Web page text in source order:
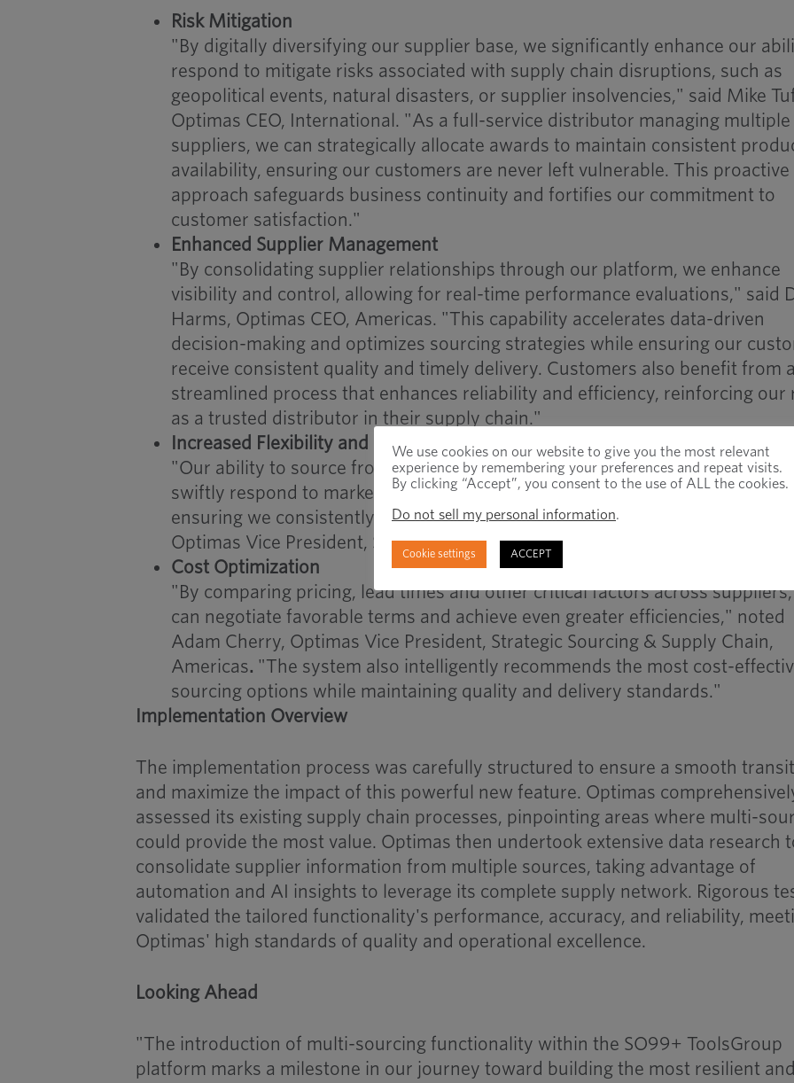
Risk Mitigation
"By digitally diversifying our supplier base, we significantly enhance our
respond to mitigate risks associated with supply chain disruptions, such as
geopolitical events, natural disasters, or supplier insolvencies," said Mike
Optimas CEO, International. "As a full-service distributor managing multiple
suppliers, we can strategically allocate awards to maintain consistent
availability, ensuring our customers are never left vulnerable. This proactive
approach safeguards business continuity and fortifies our commitment to
customer satisfaction."
Enhanced Supplier Management
"By consolidating supplier relationships through our platform, we enhance
visibility and control, allowing for real-time performance evaluations," said
Harms, Optimas CEO, Americas. "This capability accelerates data-driven
decision-making and optimizes sourcing strategies while ensuring our
receive consistent quality and timely delivery. Customers also benefit from a
streamlined process that enhances reliability and efficiency, reinforcing our
as a trusted distributor in their supply chain."
Increased Flexibility and Responsiveness
"Our ability to source from multiple suppliers enhances agility, allowing us to
swiftly respond to market shifts, customer demands and unforeseen events–
ensuring we consistently meet customer expectations," said Jeremy Clarke,
Optimas Vice President, Strategic Sourcing & Supply Chain, International.
Cost Optimization
"By comparing pricing, lead times and other critical factors across
can negotiate favorable terms and achieve even greater efficiencies," noted
Adam Cherry, Optimas Vice President, Strategic Sourcing & Supply Chain,
Americas. "The system also intelligently recommends the most cost-
sourcing options while maintaining quality and delivery standards."
Implementation Overview
The implementation process was carefully structured to ensure a smooth
and maximize the impact of this powerful new feature. Optimas
assessed its existing supply chain processes, pinpointing areas where multi-
could provide the most value. Optimas then undertook extensive data research
consolidate supplier information from multiple sources, taking advantage of
automation and AI insights to leverage its complete supply network. Rigorous
validated the tailored functionality's performance, accuracy, and reliability,
Optimas' high standards of quality and operational excellence.
Looking Ahead
"The introduction of multi-sourcing functionality within the SO99+ ToolsGroup
platform marks a milestone in our journey toward building the most resilient and
We use cookies on our website to give you the most relevant
experience by remembering your preferences and repeat visits.
By clicking “Accept”, you consent to the use of ALL the cookies.
Do not sell my personal information.
Cookie settings ACCEPT